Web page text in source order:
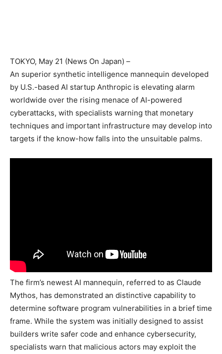
TOKYO, May 21 (News On Japan) –
An superior synthetic intelligence mannequin developed
by U.S.-based AI startup Anthropic is elevating alarm
worldwide over the rising menace of AI-powered
cyberattacks, with specialists warning that monetary
techniques and important infrastructure may develop into
targets if the know-how falls into the unsuitable palms.
The firm’s newest AI mannequin, referred to as Claude
Mythos, has demonstrated an distinctive capability to
determine software program vulnerabilities in a brief time
frame. While the system was initially designed to assist
builders write safer code and enhance cybersecurity,
specialists warn that malicious actors may exploit the